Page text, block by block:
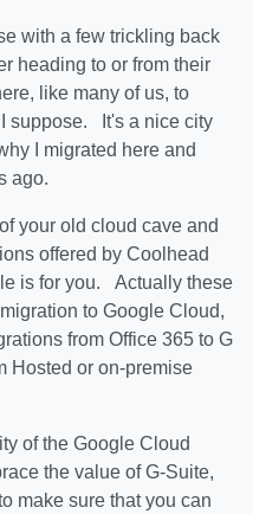
with a few trickling back
heading to or from their
like many of us, to
suppose. It's a nice city
I migrated here and
ago.
your old cloud cave and
offered by Coolhead
is for you. Actually these
to Google Cloud,
from Office 365 to G
Hosted or on-premise
of the Google Cloud
the value of G-Suite,
make sure that you can